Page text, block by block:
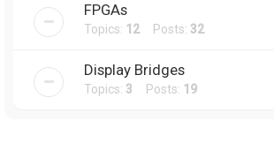
FPGAs
Topics: 12Posts: 32
Display Bridges
Topics: 3 Posts: 19